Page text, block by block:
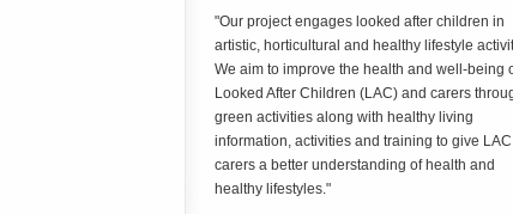
"Our project engages looked after children in
artistic, horticultural and healthy lifestyle
We aim to improve the health and well-being
Looked After Children (LAC) and carers
green activities along with healthy living
information, activities and training to give LAC
carers a better understanding of health and
healthy lifestyles."